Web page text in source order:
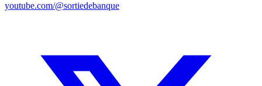
youtube.com/@sortiedebanque